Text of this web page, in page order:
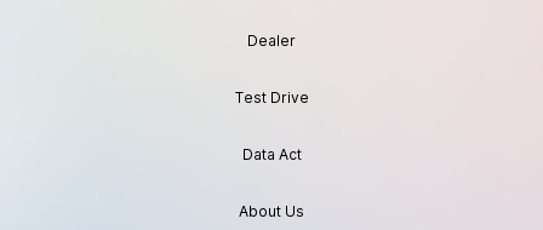
Dealer
Test Drive
Data Act
About Us